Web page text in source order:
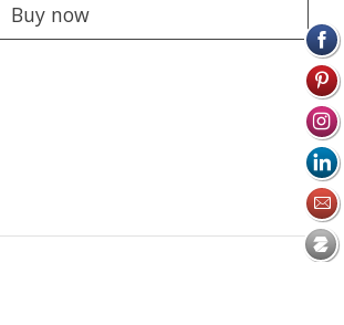
Buy now